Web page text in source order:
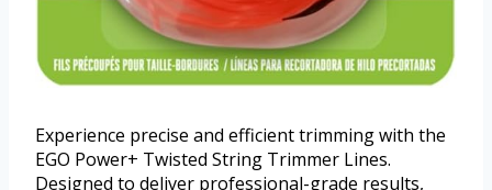
Experience precise and efficient trimming with the
EGO Power+ Twisted String Trimmer Lines.
Designed to deliver professional-grade results,